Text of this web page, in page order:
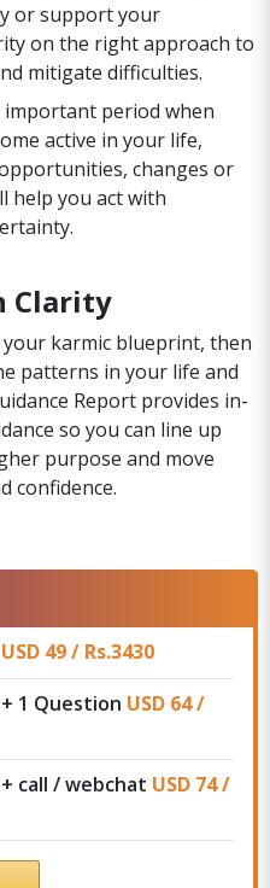
or support your
on the right approach to
mitigate difficulties.
period when
active in your life,
changes or
help you act with
Clarity
karmic blueprint, then
patterns in your life and
Report provides in-
so you can line up
purpose and move
confidence.
USD 49 / Rs.3430
1 Question USD 64 /
call / webchat USD 74 /